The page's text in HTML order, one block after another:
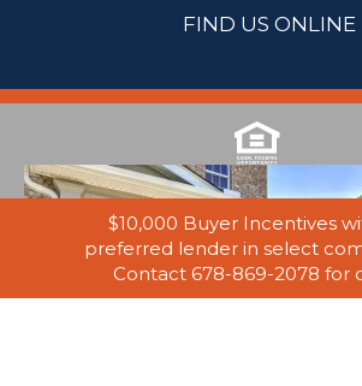
FIND US ONLINE
$10,000 Buyer Incentives
preferred lender in select
Contact 678-869-2078 for